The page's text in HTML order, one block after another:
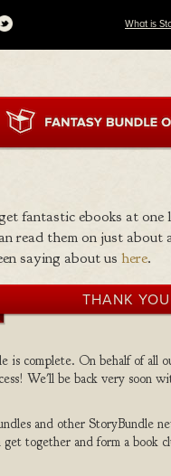
What is
fantastic ebooks at
read them on just
saying about us here.
THANK
is complete. On behalf of all
We'll be back very soon
and other StoryBundle
get together and form a book